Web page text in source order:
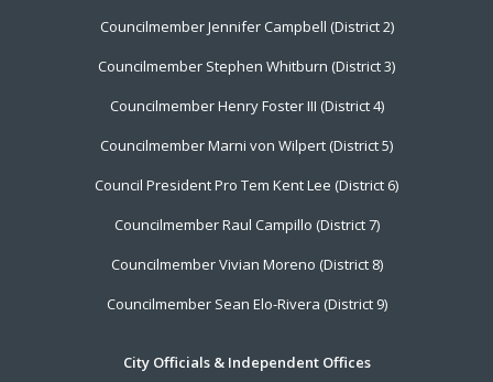
Councilmember Jennifer Campbell (District 2)
Councilmember Stephen Whitburn (District 3)
Councilmember Henry Foster III (District 4)
Councilmember Marni von Wilpert (District 5)
Council President Pro Tem Kent Lee (District 6)
Councilmember Raul Campillo (District 7)
Councilmember Vivian Moreno (District 8)
Councilmember Sean Elo-Rivera (District 9)
City Officials & Independent Offices